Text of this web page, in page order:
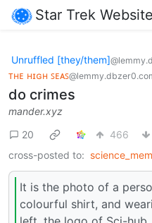
Star Trek Website
Unruffled [they/them]
ᴛʜᴇ ʜɪɢʜ ꜱᴇᴀꜱ
do crimes
mander.xyz
20
466
cross-posted to:
It is the photo of a
colourful shirt, and